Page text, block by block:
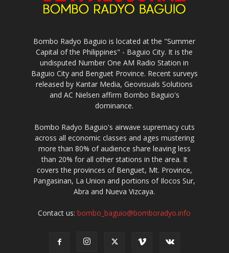
Bombo Radyo Baguio is located at the "Summer
Capital of the Philippines" - Baguio City. It is the
undisputed Number One AM Radio Station in
Baguio City and Benguet Province. Recent surveys
released by Kantar Media, Geovisuals Solutions
and AC Nielsen affirm Bombo Baguio's
dominance.
Bombo Radyo Baguio's airwave supremacy cuts
across all economic classes and ages mustering
more than 80% of audience share leaving less
than 20% for all other stations in the area. It
covers the provinces of Benguet, Mt. Province,
Pangasinan, La Union and portions of Ilocos Sur,
Abra and Nueva Vizcaya.
Contact us:bombo_baguio@bomboradyo.info